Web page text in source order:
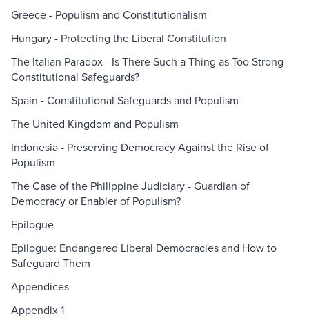
Greece - Populism and Constitutionalism
Hungary - Protecting the Liberal Constitution
The Italian Paradox - Is There Such a Thing as Too Strong
Constitutional Safeguards?
Spain - Constitutional Safeguards and Populism
The United Kingdom and Populism
Indonesia - Preserving Democracy Against the Rise of
Populism
The Case of the Philippine Judiciary - Guardian of
Democracy or Enabler of Populism?
Epilogue
Epilogue: Endangered Liberal Democracies and How to
Safeguard Them
Appendices
Appendix 1